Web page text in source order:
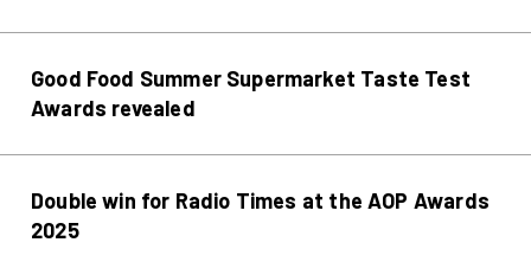
Good Food Summer Supermarket Taste Test
Awards revealed
Double win for Radio Times at the AOP Awards
2025